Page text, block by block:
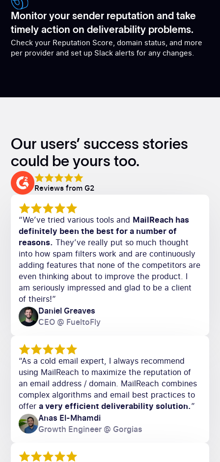
Monitor your sender reputation and take
timely action on deliverability problems.
Check your Reputation Score, domain status, and more
per provider and set up Slack alerts for any changes.
Our users’ success stories
could be yours too.
Reviews from G2
“We’ve tried various tools and MailReach has
definitely been the best for a number of
reasons. They’ve really put so much thought
into how spam filters work and are continuously
adding features that none of the competitors are
even thinking about to improve the product. I
am seriously impressed and glad to be a client
of theirs!”
Daniel Greaves
CEO @ FueltoFly
“As a cold email expert, I always recommend
using MailReach to maximize the reputation of
an email address / domain. MailReach combines
complex algorithms and email best practices to
offera very efficient deliverability solution.”
Anas El-Mhamdi
Growth Engineer @ Gorgias